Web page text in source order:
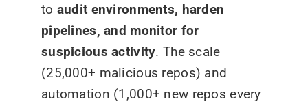
to audit environments, harden
pipelines, and monitor for
suspicious activity. The scale
(25,000+ malicious repos) and
automation (1,000+ new repos every